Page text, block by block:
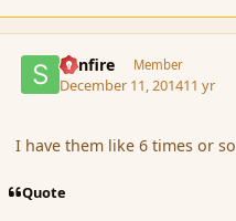
Sunfire Member
December 11, 201411 yr
I have them like 6 times or so
Quote